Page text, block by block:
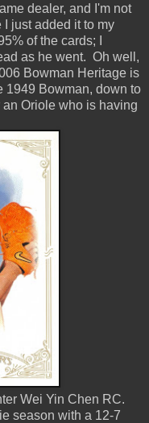
dealer, and I'm not
just added it to my
of the cards; I
as he went. Oh well,
Bowman Heritage is
1949 Bowman, down to
Oriole who is having
Wei Yin Chen RC.
season with a 12-7